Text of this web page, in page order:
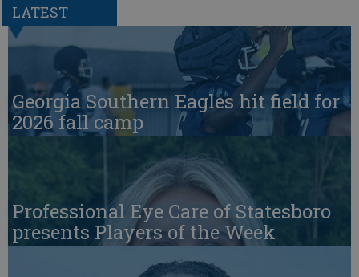
LATEST
Georgia Southern Eagles hit field for
2026 fall camp
Professional Eye Care of Statesboro
presents Players of the Week